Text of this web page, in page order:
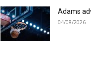
Adams
04/08/2026